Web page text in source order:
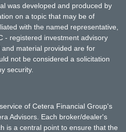
was developed and produced by
on a topic that may be of
with the named representative,
- registered investment advisory
material provided are for
not be considered a solicitation
security.
of Cetera Financial Group's
Advisors. Each broker/dealer's
is a central point to ensure that the